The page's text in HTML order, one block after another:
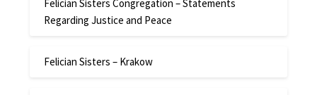
Felician Sisters Congregation – Statements
Regarding Justice and Peace
Felician Sisters – Krakow